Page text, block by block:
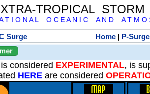
TROPICAL
T I O N A L O C E A N I C A N D A T M O
Surge Home | P-Surge
considered EXPERIMENTAL, is
HERE are considered